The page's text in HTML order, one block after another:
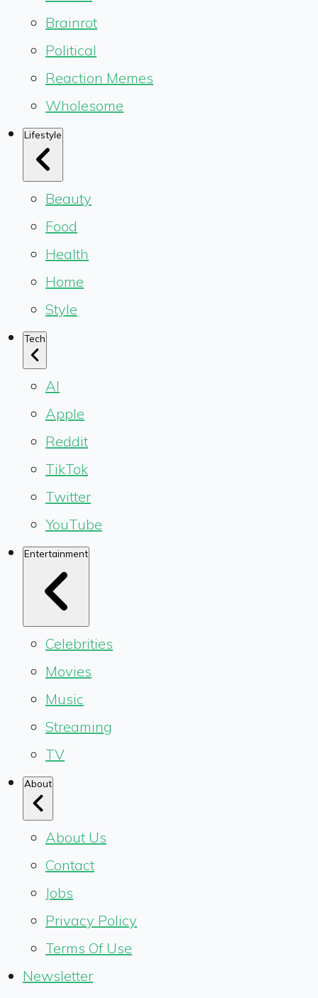
Brainrot
Political
Reaction Memes
Wholesome
Lifestyle
Beauty
Food
Health
Home
Style
Tech
AI
Apple
Reddit
TikTok
Twitter
YouTube
Entertainment
Celebrities
Movies
Music
Streaming
TV
About
About Us
Contact
Jobs
Privacy Policy
Terms Of Use
Newsletter